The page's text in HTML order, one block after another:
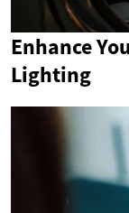
Enhance
Lighting